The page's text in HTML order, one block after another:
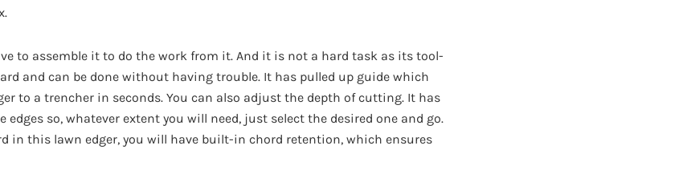
to assemble it to do the work from it. And it is not a hard task as its tool-
and can be done without having trouble. It has pulled up guide which
to a trencher in seconds. You can also adjust the depth of cutting. It has
so, whatever extent you will need, just select the desired one and go.
in this lawn edger, you will have built-in chord retention, which ensures